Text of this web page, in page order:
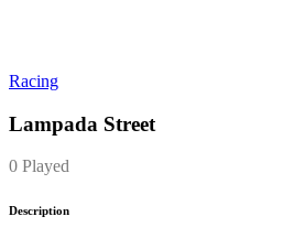
Racing
Lampada Street
0 Played
Description